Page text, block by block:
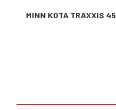
MINN KOTA TRAXXIS 45